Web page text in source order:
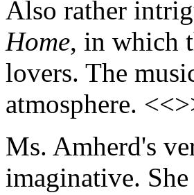
Also rather
Home, in which
lovers. The
atmosphere.
Ms. Amherd's
imaginative.